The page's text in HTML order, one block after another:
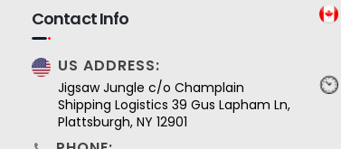
Contact Info
US ADDRESS:
Jigsaw Jungle c/o Champlain
Shipping Logistics 39 Gus Lapham Ln,
Plattsburgh, NY 12901